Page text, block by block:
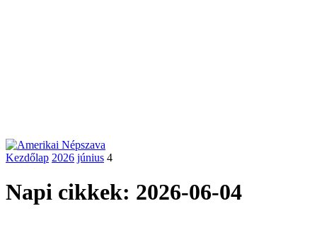
Kezdőlap 2026 június 4
Napi cikkek: 2026-06-04